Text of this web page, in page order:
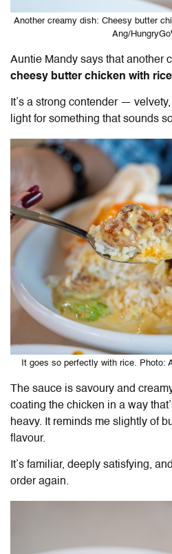
Another creamy dish: Cheesy butter
Ang/
Auntie Mandy says that another
cheesy butter chicken with rice
It’s a strong contender —
light for something that sounds
It goes so perfectly with rice. Photo:
The sauce is savoury and
coating the chicken in a way
heavy. It reminds me slightly of
flavour.
It’s familiar, deeply satisfying,
order again.